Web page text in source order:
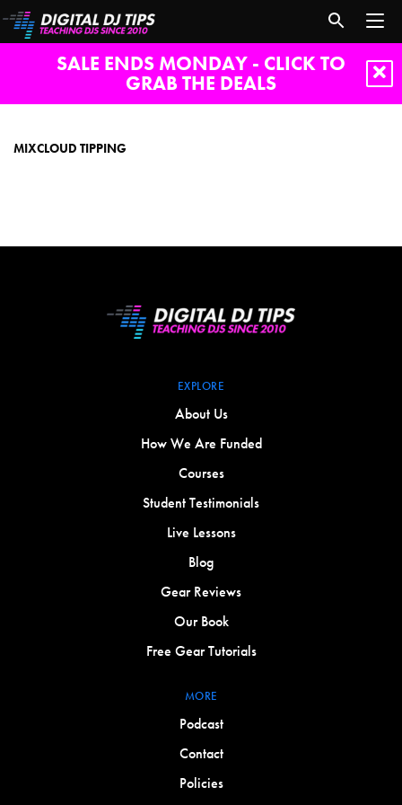
SALE ENDS MONDAY - CLICK TO
GRAB THE DEALS
MIXCLOUD TIPPING
EXPLORE
About Us
How We Are Funded
Courses
Student Testimonials
Live Lessons
Blog
Gear Reviews
Our Book
Free Gear Tutorials
MORE
Podcast
Contact
Policies